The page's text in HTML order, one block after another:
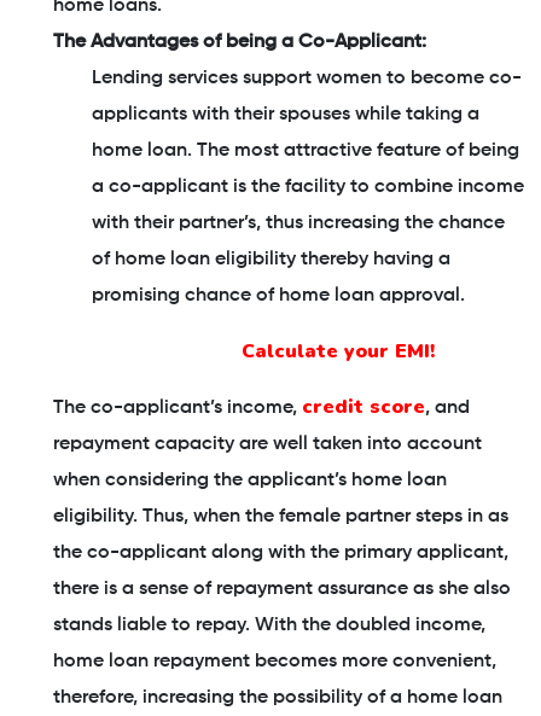
home loans.
The Advantages of being a Co-Applicant:
Lending services support women to become co-
applicants with their spouses while taking a
home loan. The most attractive feature of being
a co-applicant is the facility to combine income
with their partner’s, thus increasing the chance
of home loan eligibility thereby having a
promising chance of home loan approval.
Calculate your EMI!
The co-applicant’s income, credit score, and
repayment capacity are well taken into account
when considering the applicant’s home loan
eligibility. Thus, when the female partner steps in as
the co-applicant along with the primary applicant,
there is a sense of repayment assurance as she also
stands liable to repay. With the doubled income,
home loan repayment becomes more convenient,
therefore, increasing the possibility of a home loan